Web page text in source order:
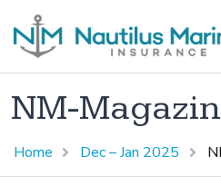
NM-
Home Dec – Jan 2025